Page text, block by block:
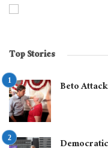
Top Stories
Beto